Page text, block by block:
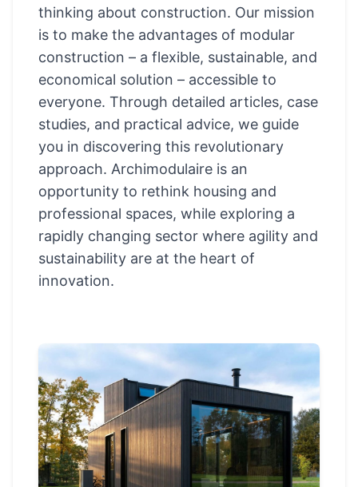
thinking about construction. Our mission
is to make the advantages of modular
construction – a flexible, sustainable, and
economical solution – accessible to
everyone. Through detailed articles, case
studies, and practical advice, we guide
you in discovering this revolutionary
approach. Archimodulaire is an
opportunity to rethink housing and
professional spaces, while exploring a
rapidly changing sector where agility and
sustainability are at the heart of
innovation.